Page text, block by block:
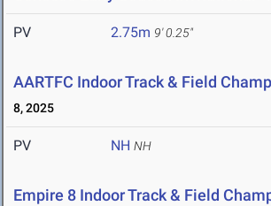
PV 2.75m 9' 0.25"
AARTFC Indoor Track & Field
8, 2025
PV NH NH
Empire 8 Indoor Track & Field